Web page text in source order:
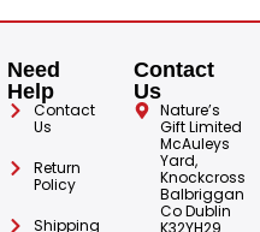
Need
Help
Contact
Us
Return
Policy
Shipping
Contact
Us
Nature’s
Gift Limited
McAuleys
Yard,
Knockcross
Balbriggan
Co Dublin
K32YH29